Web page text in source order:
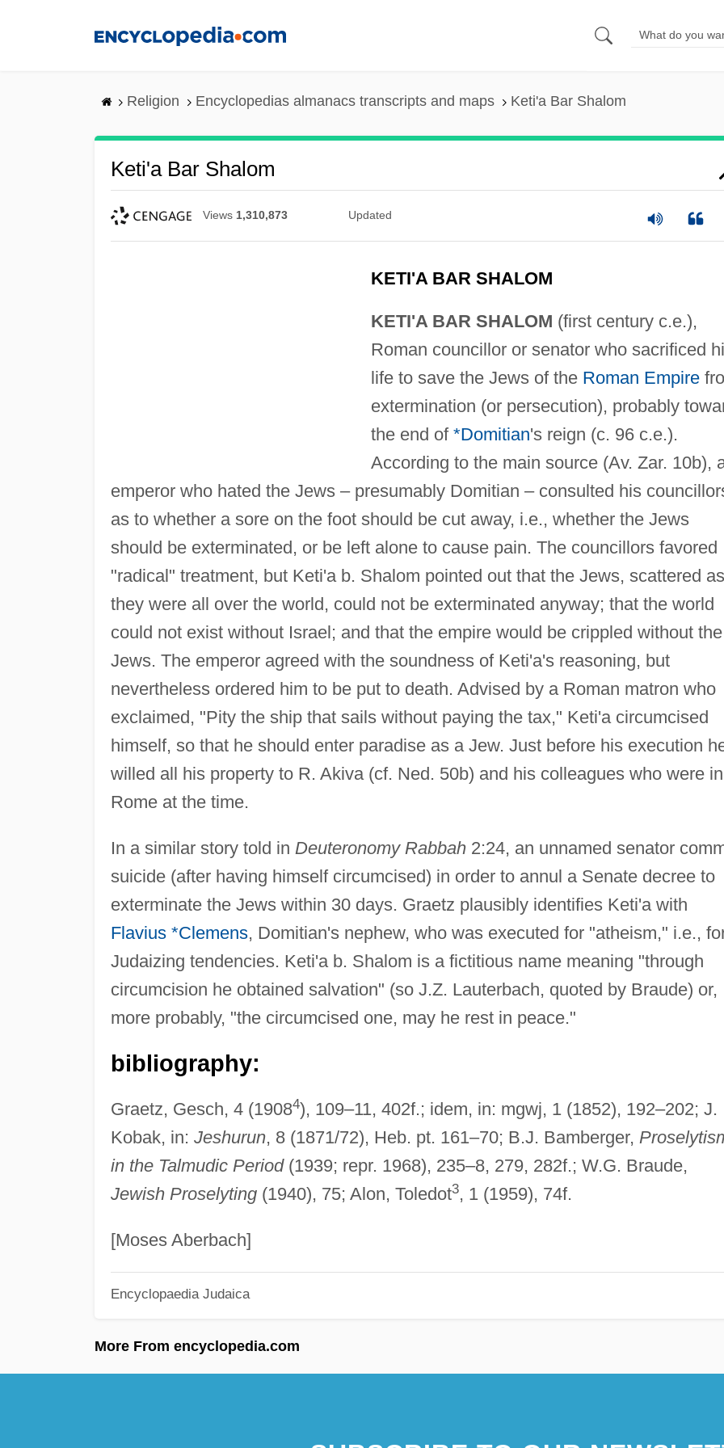
Religion Encyclopedias almanacs transcripts and maps Keti'a Bar Shalom
Keti'a Bar Shalom
Views 1,310,873 Updated
KETI'A BAR SHALOM
KETI'A BAR SHALOM (first century c.e.),
Roman councillor or senator who sacrificed
life to save the Jews of the Roman Empire
extermination (or persecution), probably
the end of *Domitian's reign (c. 96 c.e.).
According to the main source (Av. Zar. 10b),
emperor who hated the Jews – presumably Domitian – consulted his
as to whether a sore on the foot should be cut away, i.e., whether the Jews
should be exterminated, or be left alone to cause pain. The councillors favored
"radical" treatment, but Keti'a b. Shalom pointed out that the Jews, scattered as
they were all over the world, could not be exterminated anyway; that the world
could not exist without Israel; and that the empire would be crippled without the
Jews. The emperor agreed with the soundness of Keti'a's reasoning, but
nevertheless ordered him to be put to death. Advised by a Roman matron who
exclaimed, "Pity the ship that sails without paying the tax," Keti'a circumcised
himself, so that he should enter paradise as a Jew. Just before his execution
willed all his property to R. Akiva (cf. Ned. 50b) and his colleagues who were in
Rome at the time.
In a similar story told in Deuteronomy Rabbah2:24, an unnamed senator
suicide (after having himself circumcised) in order to annul a Senate decree to
exterminate the Jews within 30 days. Graetz plausibly identifies Keti'a with
Flavius *Clemens, Domitian's nephew, who was executed for "atheism," i.e.,
Judaizing tendencies. Keti'a b. Shalom is a fictitious name meaning "through
circumcision he obtained salvation" (so J.Z. Lauterbach, quoted by Braude) or,
more probably, "the circumcised one, may he rest in peace."
bibliography:
Graetz, Gesch, 4 (19084), 109–11, 402f.; idem, in: mgwj, 1 (1852), 192–202; J.
Kobak, in: Jeshurun, 8 (1871/72), Heb. pt. 161–70; B.J. Bamberger,
in the Talmudic Period(1939; repr. 1968), 235–8, 279, 282f.; W.G. Braude,
Jewish Proselyting(1940), 75; Alon, Toledot3, 1 (1959), 74f.
[Moses Aberbach]
Encyclopaedia Judaica
More From encyclopedia.com